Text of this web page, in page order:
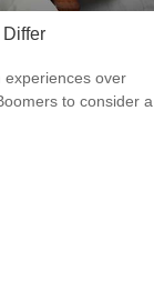
experiences over
to consider a